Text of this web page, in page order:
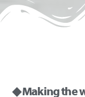
◆ Making the